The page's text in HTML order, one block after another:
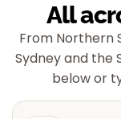
All
From Northern
Sydney and the
below or